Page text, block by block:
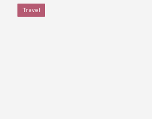
Travel